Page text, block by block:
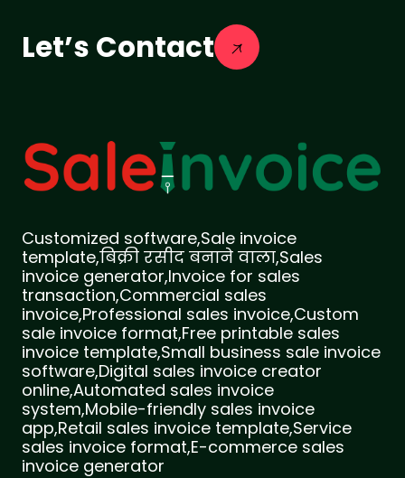
Let’s Contact
Customized software,Sale invoice
template,बिक्री रसीद बनाने वाला,Sales
invoice generator,Invoice for sales
transaction,Commercial sales
invoice,Professional sales invoice,Custom
sale invoice format,Free printable sales
invoice template,Small business sale invoice
software,Digital sales invoice creator
online,Automated sales invoice
system,Mobile-friendly sales invoice
app,Retail sales invoice template,Service
sales invoice format,E-commerce sales
invoice generator